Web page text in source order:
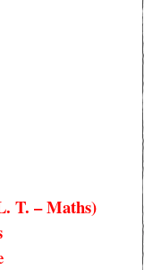
T. – Maths)